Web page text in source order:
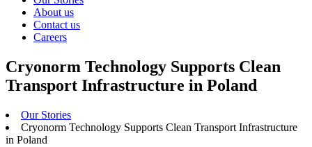
About us
Contact us
Careers
Cryonorm Technology Supports Clean
Transport Infrastructure in Poland
Our Stories
Cryonorm Technology Supports Clean Transport Infrastructure
in Poland